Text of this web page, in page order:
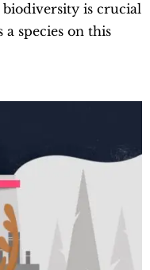
is crucial
species on this